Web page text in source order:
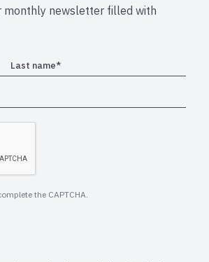
monthly newsletter filled with